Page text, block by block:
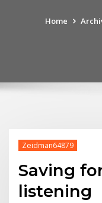
Home
Zeidman64879
Saving
listening